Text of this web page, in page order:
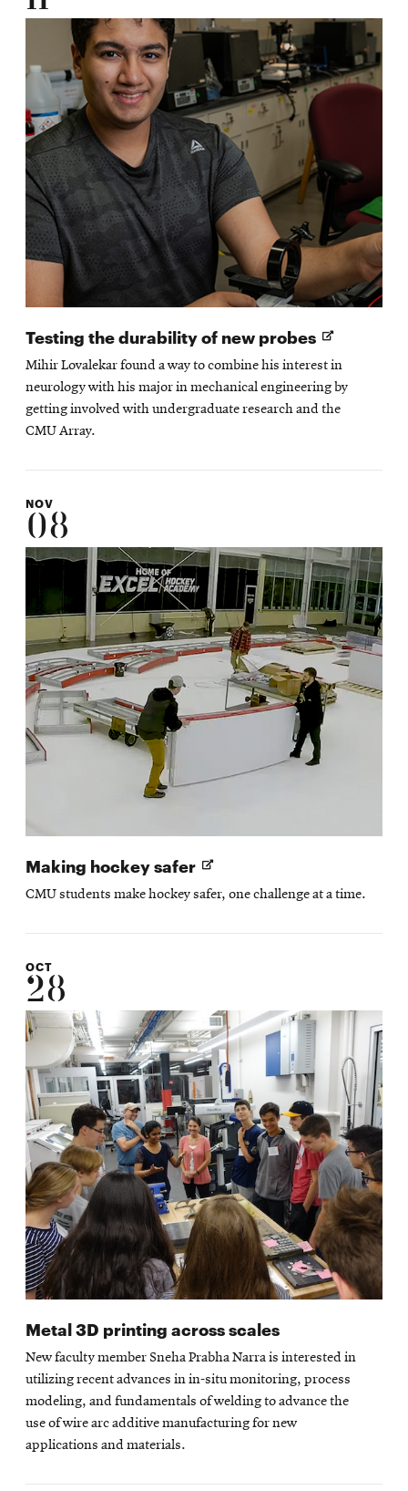
Testing the durability of new probes Opens
in
new
window
Mihir Lovalekar found a way to combine his interest in
neurology with his major in mechanical engineering by
getting involved with undergraduate research and the
CMU Array.
NOV
08
Making hockey safer Opens
in
new
CMU students make hockey safer, one challenge at a time.
OCT
28
Metal 3D printing across scales
New faculty member Sneha Prabha Narra is interested in
utilizing recent advances in in-situ monitoring, process
modeling, and fundamentals of welding to advance the
use of wire arc additive manufacturing for new
applications and materials.